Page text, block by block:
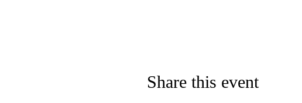
Share this event